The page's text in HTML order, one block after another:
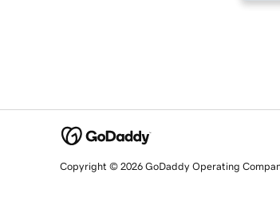
Copyright © 2026 GoDaddy Operating